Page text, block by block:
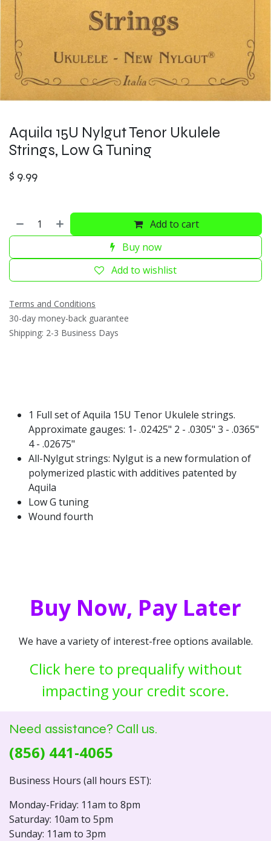
Aquila 15U Nylgut Tenor Ukulele
Strings, Low G Tuning
$ 9.99
Add to cart
Buy now
Add to wishlist
Terms and Conditions
30-day money-back guarantee
Shipping: 2-3 Business Days
1 Full set of Aquila 15U Tenor Ukulele strings.
Approximate gauges: 1- .02425" 2 - .0305" 3 - .0365"
4 - .02675"
All-Nylgut strings: Nylgut is a new formulation of
polymerized plastic with additives patented by
Aquila
Low G tuning
Wound fourth
Buy Now, Pay Later
We have a variety of interest-free options available.
Click here to prequalify without
impacting your credit score.
Need assistance? Call us.
(856) 441-4065
Business Hours (all hours EST):
Monday-Friday: 11am to 8pm
Saturday: 10am to 5pm
Sunday: 11am to 3pm